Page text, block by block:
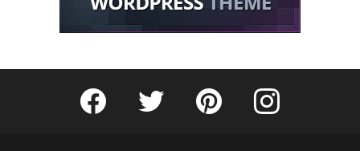
Fribly on FacebookFollow Fribly on Twitter
Fribly on PinterestFribly on Instagram